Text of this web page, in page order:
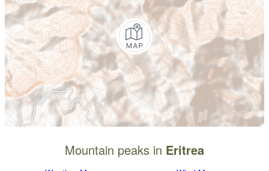
Mountain peaks in Eritrea